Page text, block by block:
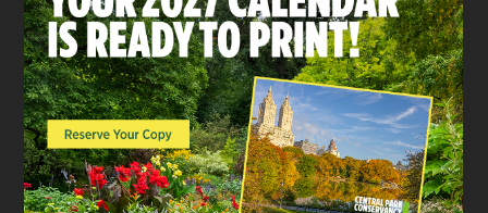
underground—drilling rigs bored three 400-
foot holes into Vista Rock, which now houses a
piping system that uses the temperature of the
earth to moderate the temperature of the
Castle above.